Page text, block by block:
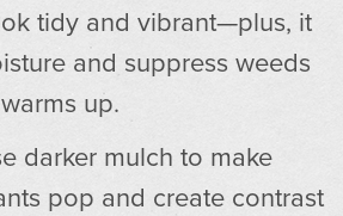
tidy and vibrant—plus, it
and suppress weeds
up.
darker mulch to make
pop and create contrast